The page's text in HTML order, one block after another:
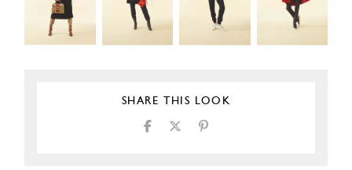
SHARE THIS LOOK